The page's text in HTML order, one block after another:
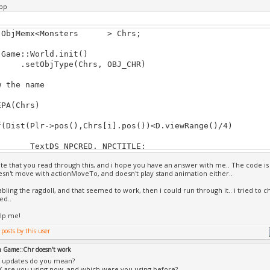
*monster1=Game::Objs.name(cur))
"Monster"))
//monster is now found, so turn
//Guard1 made true,
Set animations for it
// if not performing any action
>pos()); // Make it move to player
> Chrs;
OBJ_CHR)
the name
>pos(),Chrs[i].pos())<D.viewRange()/4)
NPCRED, NPCTITLE;
/= 1.5;
= CYAN;
/= 1.5;
&Mob=Chrs[i];
screen;
(Mob.pos()+Vec(-0.1,4,0), screen))
screen, Mob.Title);
that you read through this, and i hope you have an answer with me.. The code
move with actionMoveTo, and doesn't play stand animation either..
the ragdoll, and that seemed to work, then i could run through it.. i tried to
me!
Game::Chr doesn't work
do you mean?